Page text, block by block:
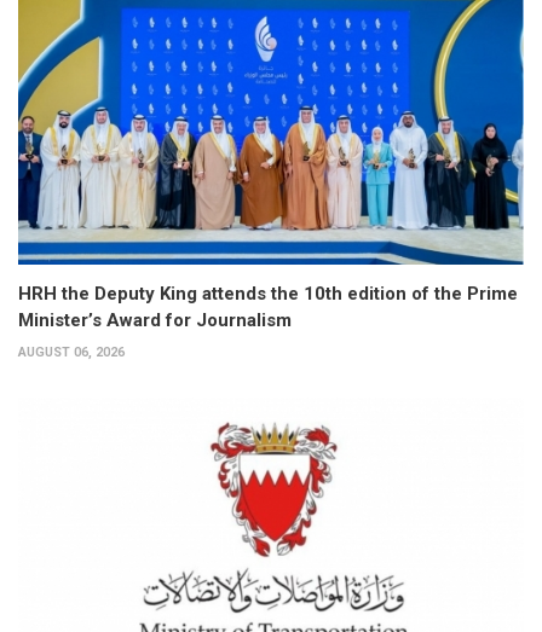
HRH the Deputy King attends the 10th edition of the Prime
Minister’s Award for Journalism
AUGUST 06, 2026